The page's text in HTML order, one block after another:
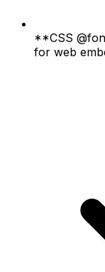
**CSS
for web